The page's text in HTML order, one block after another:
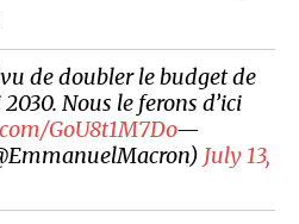
de doubler le budget de
Nous le ferons d’ici
GoU8t1M7Do—
July 13,